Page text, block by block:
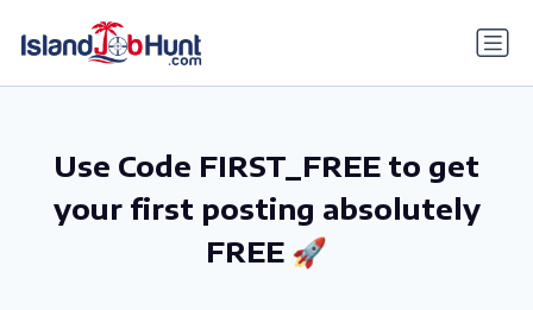
Use Code FIRST_FREE to get
your first posting absolutely
FREE 🚀